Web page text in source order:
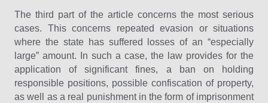
The third part of the article concerns the most serious
cases. This concerns repeated evasion or situations
where the state has suffered losses of an “especially
large” amount. In such a case, the law provides for the
application of significant fines, a ban on holding
responsible positions, possible confiscation of property,
as well as a real punishment in the form of imprisonment